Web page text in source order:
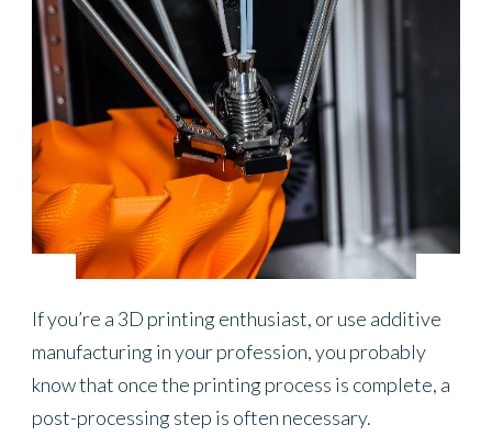
Defense
Medical
Energy
Create an Account
Log in
If you’re a 3D printing enthusiast, or use additive
manufacturing in your profession, you probably
know that once the printing process is complete, a
post-processing step is often necessary.